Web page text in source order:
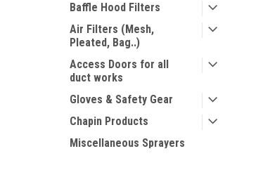
Baffle Hood Filters
Air Filters (Mesh,
Pleated, Bag..)
Access Doors for all
duct works
Gloves & Safety Gear
Chapin Products
Miscellaneous Sprayers